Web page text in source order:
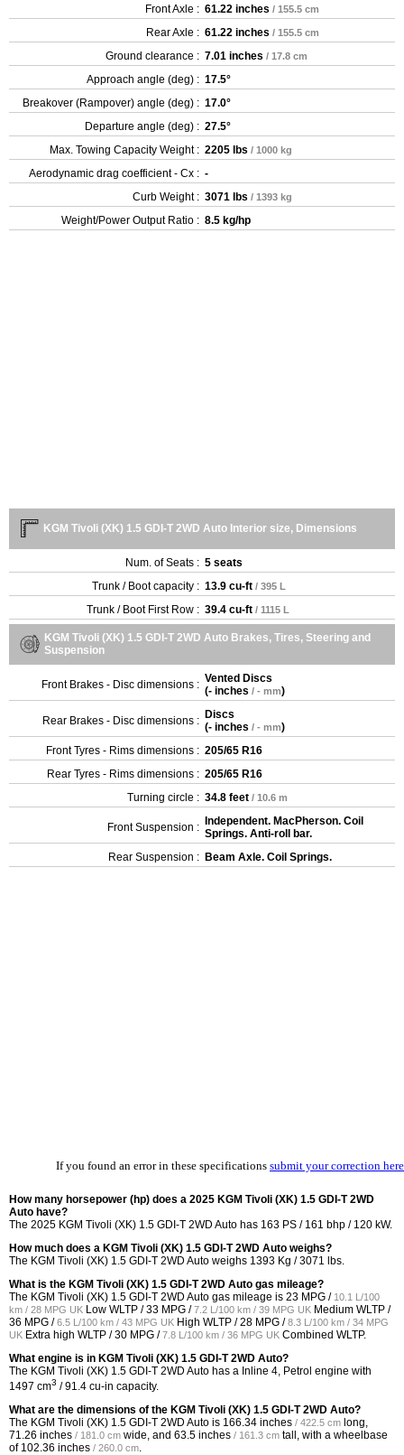
Front Axle : 61.22 inches / 155.5 cm
Rear Axle : 61.22 inches / 155.5 cm
Ground clearance : 7.01 inches / 17.8 cm
Approach angle (deg) : 17.5°
Breakover (Rampover) angle (deg) : 17.0°
Departure angle (deg) : 27.5°
Max. Towing Capacity Weight : 2205 lbs / 1000 kg
Aerodynamic drag coefficient - Cx : -
Curb Weight : 3071 lbs / 1393 kg
Weight/Power Output Ratio : 8.5 kg/hp
KGM Tivoli (XK) 1.5 GDI-T 2WD Auto Interior size, Dimensions
Num. of Seats : 5 seats
Trunk / Boot capacity : 13.9 cu-ft / 395 L
Trunk / Boot First Row : 39.4 cu-ft / 1115 L
KGM Tivoli (XK) 1.5 GDI-T 2WD Auto Brakes, Tires, Steering and
Suspension
Front Brakes - Disc dimensions : Vented Discs
(- inches / - mm)
Rear Brakes - Disc dimensions : Discs
(- inches / - mm)
Front Tyres - Rims dimensions : 205/65 R16
Rear Tyres - Rims dimensions : 205/65 R16
Turning circle : 34.8 feet / 10.6 m
Front Suspension : Independent. MacPherson. Coil
Springs. Anti-roll bar.
Rear Suspension : Beam Axle. Coil Springs.
If you found an error in these specifications submit your correction here
How many horsepower (hp) does a 2025 KGM Tivoli (XK) 1.5 GDI-T 2WD
Auto have?
The 2025 KGM Tivoli (XK) 1.5 GDI-T 2WD Auto has 163 PS / 161 bhp / 120 kW.
How much does a KGM Tivoli (XK) 1.5 GDI-T 2WD Auto weighs?
The KGM Tivoli (XK) 1.5 GDI-T 2WD Auto weighs 1393 Kg / 3071 lbs.
What is the KGM Tivoli (XK) 1.5 GDI-T 2WD Auto gas mileage?
The KGM Tivoli (XK) 1.5 GDI-T 2WD Auto gas mileage is 23 MPG / 10.1 L/100
km / 28 MPG UK Low WLTP /33 MPG /7.2 L/100 km / 39 MPG UK Medium WLTP /
36 MPG /6.5 L/100 km / 43 MPG UK High WLTP /28 MPG /8.3 L/100 km / 34 MPG
UK Extra high WLTP /30 MPG /7.8 L/100 km / 36 MPG UK Combined WLTP.
What engine is in KGM Tivoli (XK) 1.5 GDI-T 2WD Auto?
The KGM Tivoli (XK) 1.5 GDI-T 2WD Auto has a Inline 4, Petrol engine with
1497 cm3 / 91.4 cu-in capacity.
What are the dimensions of the KGM Tivoli (XK) 1.5 GDI-T 2WD Auto?
The KGM Tivoli (XK) 1.5 GDI-T 2WD Auto is 166.34 inches / 422.5 cm long,
71.26 inches / 181.0 cm wide, and 63.5 inches / 161.3 cm tall, with a wheelbase
of 102.36 inches / 260.0 cm.